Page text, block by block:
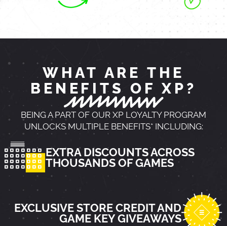
WHAT ARE THE
BENEFITS OF XP?
BEING A PART OF OUR XP LOYALTY PROGRAM
UNLOCKS MULTIPLE BENEFITS* INCLUDING:
EXTRA DISCOUNTS ACROSS
THOUSANDS OF GAMES
EXCLUSIVE STORE CREDIT AND
GAME KEY GIVEAWAYS